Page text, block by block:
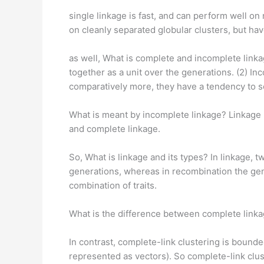
single linkage is fast, and can perform well
on cleanly separated globular clusters, but
as well, What is complete and incomplete
together as a unit over the generations. (2)
comparatively more, they have a tendency to
What is meant by incomplete linkage?
and complete linkage.
So, What is linkage and its types? In linkage,
generations, whereas in recombination the
combination of traits.
What is the difference between complete
In contrast, complete-link clustering is
represented as vectors). So complete-link